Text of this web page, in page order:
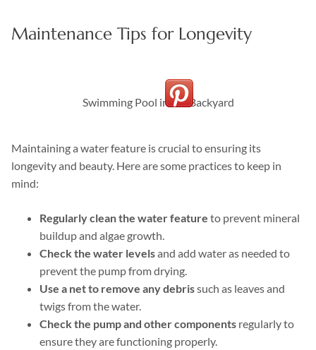
Maintenance Tips for Longevity
Swimming Pool in the Backyard
Maintaining a water feature is crucial to ensuring its
longevity and beauty. Here are some practices to keep in
mind:
Regularly clean the water feature to prevent mineral
buildup and algae growth.
Check the water levelsand add water as needed to
prevent the pump from drying.
Use a net to remove any debrissuch as leaves and
twigs from the water.
Check the pump and other components regularly to
ensure they are functioning properly.